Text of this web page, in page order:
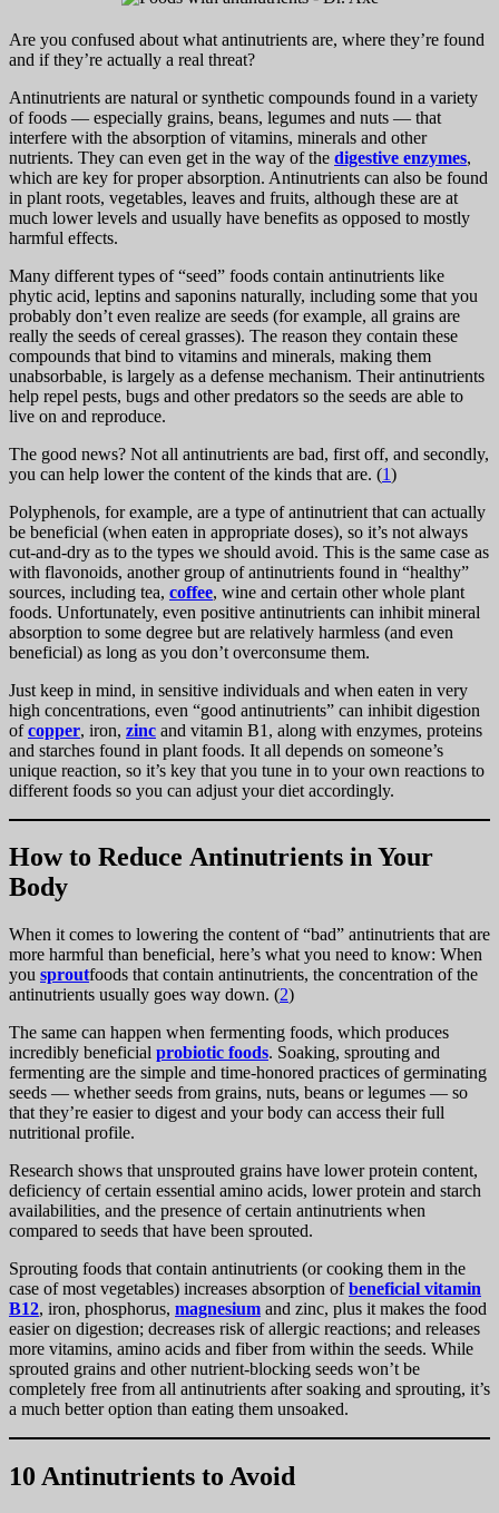
Are you confused about what antinutrients are, where they’re found
and if they’re actually a real threat?
Antinutrients are natural or synthetic compounds found in a variety
of foods — especially grains, beans, legumes and nuts — that
interfere with the absorption of vitamins, minerals and other
nutrients. They can even get in the way of the digestive enzymes,
which are key for proper absorption. Antinutrients can also be found
in plant roots, vegetables, leaves and fruits, although these are at
much lower levels and usually have benefits as opposed to mostly
harmful effects.
Many different types of “seed” foods contain antinutrients like
phytic acid, leptins and saponins naturally, including some that you
probably don’t even realize are seeds (for example, all grains are
really the seeds of cereal grasses). The reason they contain these
compounds that bind to vitamins and minerals, making them
unabsorbable, is largely as a defense mechanism. Their antinutrients
help repel pests, bugs and other predators so the seeds are able to
live on and reproduce.
The good news? Not all antinutrients are bad, first off, and secondly,
you can help lower the content of the kinds that are. (1)
Polyphenols, for example, are a type of antinutrient that can actually
be beneficial (when eaten in appropriate doses), so it’s not always
cut-and-dry as to the types we should avoid. This is the same case as
with flavonoids, another group of antinutrients found in “healthy”
sources, including tea, coffee, wine and certain other whole plant
foods. Unfortunately, even positive antinutrients can inhibit mineral
absorption to some degree but are relatively harmless (and even
beneficial) as long as you don’t overconsume them.
Just keep in mind, in sensitive individuals and when eaten in very
high concentrations, even “good antinutrients” can inhibit digestion
ofcopper, iron, zinc and vitamin B1, along with enzymes, proteins
and starches found in plant foods. It all depends on someone’s
unique reaction, so it’s key that you tune in to your own reactions to
different foods so you can adjust your diet accordingly.
How to Reduce Antinutrients in Your
Body
When it comes to lowering the content of “bad” antinutrients that are
more harmful than beneficial, here’s what you need to know: When
you sproutfoods that contain antinutrients, the concentration of the
antinutrients usually goes way down. (2)
The same can happen when fermenting foods, which produces
incredibly beneficial probiotic foods. Soaking, sprouting and
fermenting are the simple and time-honored practices of germinating
seeds — whether seeds from grains, nuts, beans or legumes — so
that they’re easier to digest and your body can access their full
nutritional profile.
Research shows that unsprouted grains have lower protein content,
deficiency of certain essential amino acids, lower protein and starch
availabilities, and the presence of certain antinutrients when
compared to seeds that have been sprouted.
Sprouting foods that contain antinutrients (or cooking them in the
case of most vegetables) increases absorption ofbeneficial vitamin
B12, iron, phosphorus, magnesium and zinc, plus it makes the food
easier on digestion; decreases risk of allergic reactions; and releases
more vitamins, amino acids and fiber from within the seeds. While
sprouted grains and other nutrient-blocking seeds won’t be
completely free from all antinutrients after soaking and sprouting, it’s
a much better option than eating them unsoaked.
10 Antinutrients to Avoid